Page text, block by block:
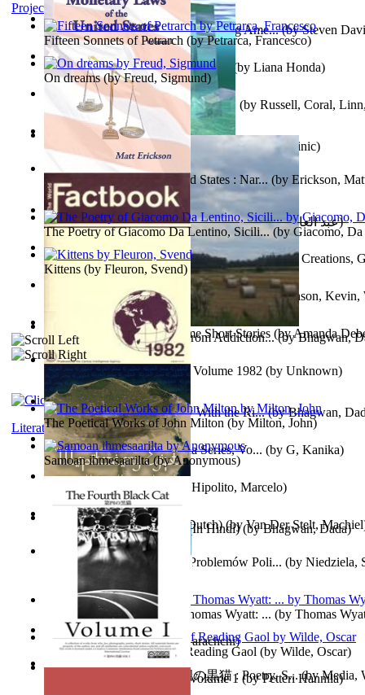
Snovi i Vizije 2 : Strah od tišine (byChant , Dominic)
The Path to Breaking Free From Addiction...(byBhagwan,
Recognize The Antahkaran (In Hindi)(byBhagwan, Dada)
Tokyo To Tijuana: Gabriele Departing Ame...(bySteven
عصر الجينات : عصر الجينات(byعبد العال, محمد, فتحي)
Purusharth Against Sexuality With the Ri...(byBhagwan,
No Ka Huinaha Ma Ka Hale Ku’Ai (by Liana Honda)
The Adventures of Octonana and Sir Henry...(byCreations,
Tania'S Treasure Hunt : Tania Series, Vo... (by G, Kanika)
Candleena(byJanaki Sooriyarachchi)
Crowning Fantasy, Book 1 Volume 1 (by Russell, Coral,
In the Service of the Queen : in the Ser...(by Johnson, Kevin,
Hipolito, Marcelo)
Fargoer - End of Innocence Volume 1 (byPetteri Hannila)
X²=-1 : Les Intermondes(by Regale, Eau
The Magpie Murderer Volume Short Stories (byAmanda
Branding Van De Vrijheid (Dutch)(byVan Der Stelt, Machiel
Monetary Laws of the United States : Nar... (by Erickson,
The World Factbook, 1982 : Volume 1982 (by Unknown)
Współczesny Egipt – Zarys Problemów Poli... (by Niedziela,
Fifteen Sonnets of Petrarch (byPetrarca, Francesco)
The Poetry of Giacomo Da Lentino, Sicili...(byGiacomo,
The Poetical Works of John Milton (by Milton, John)
The Poetical Works of Sir Thomas Wyatt: ... (by Thomas
Project Gutenberg Literary Archive
On dreams(byFreud, Sigmund)
Kittens (by Fleuron, Svend)
Samoan ihmesaarilta(byAnonymous)
Poems, with The Ballad of Reading Gaol (by Wilde, Oscar)
Literature
The Fourth Black Cat - 第四の黒猫 : Poetry, S...(byMedia,